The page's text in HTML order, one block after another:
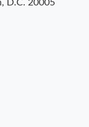
D.C. 20005